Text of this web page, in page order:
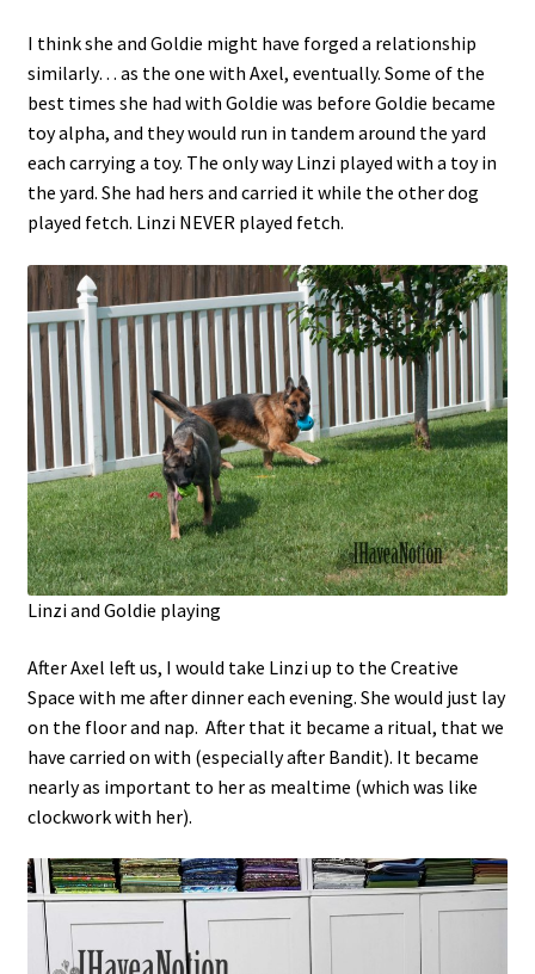
I think she and Goldie might have forged a relationship
similarly… as the one with Axel, eventually. Some of the
best times she had with Goldie was before Goldie became
toy alpha, and they would run in tandem around the yard
each carrying a toy. The only way Linzi played with a toy in
the yard. She had hers and carried it while the other dog
played fetch. Linzi NEVER played fetch.
Linzi and Goldie playing
After Axel left us, I would take Linzi up to the Creative
Space with me after dinner each evening. She would just lay
on the floor and nap. After that it became a ritual, that we
have carried on with (especially after Bandit). It became
nearly as important to her as mealtime (which was like
clockwork with her).